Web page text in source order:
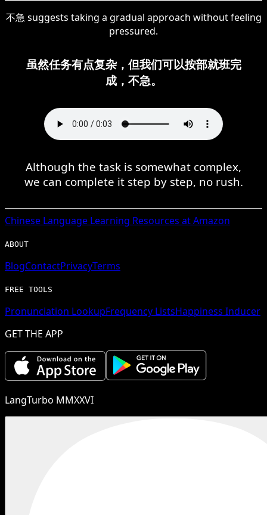
不急 suggests taking a gradual approach without feeling
pressured.
虽然任务有点复杂，但我们可以按部就班完
成，不急。
Although the task is somewhat complex,
we can complete it step by step, no rush.
Chinese Language Learning Resources at Amazon
ABOUT
BlogContactPrivacyTerms
FREE TOOLS
Pronunciation LookupFrequency ListsHappiness Inducer
GET THE APP
LangTurbo MMXXVI